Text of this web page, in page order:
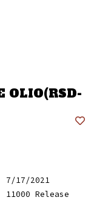
OLIO(RSD-
7/17/2021
Release